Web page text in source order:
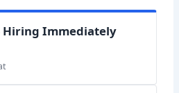
Hiring Immediately